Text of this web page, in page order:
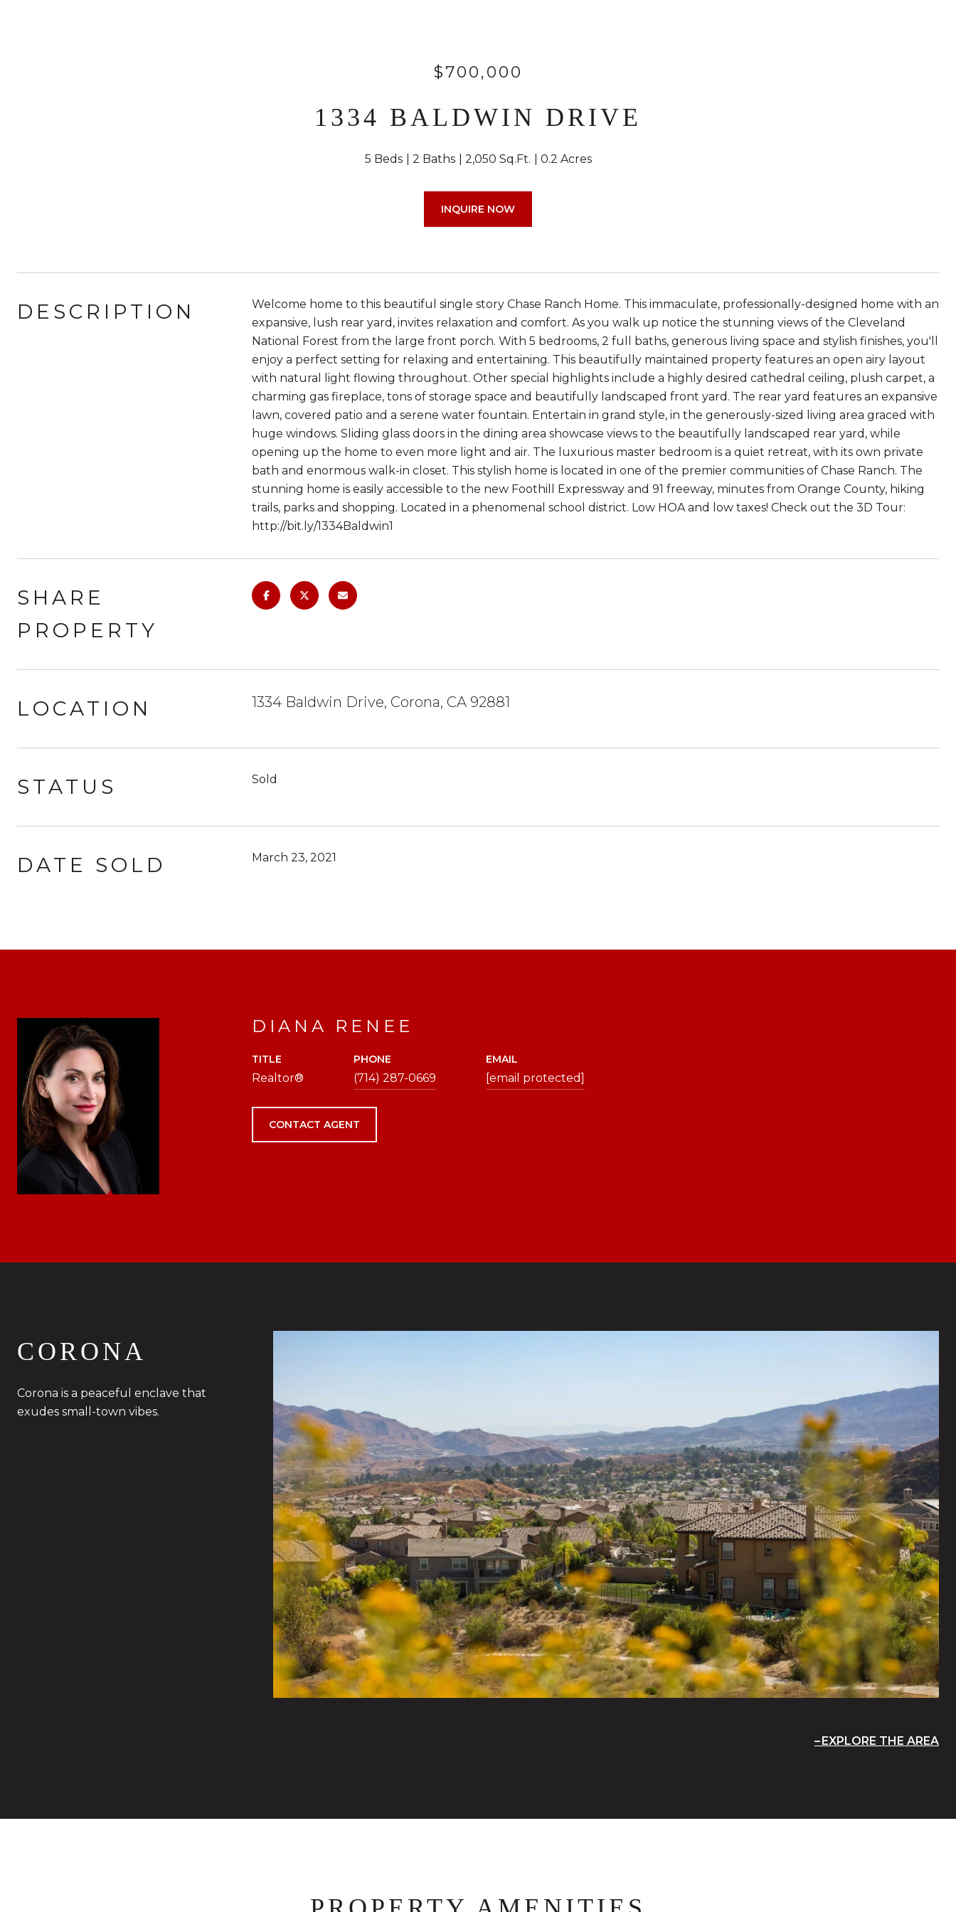
$700,000
1334 BALDWIN DRIVE
5 Beds 2 Baths 2,050 Sq.Ft. 0.2 Acres
INQUIRE NOW
DESCRIPTION
Welcome home to this beautiful single story Chase Ranch Home. This immaculate, professionally-designed home with an
expansive, lush rear yard, invites relaxation and comfort. As you walk up notice the stunning views of the Cleveland
National Forest from the large front porch. With 5 bedrooms, 2 full baths, generous living space and stylish finishes, you'll
enjoy a perfect setting for relaxing and entertaining. This beautifully maintained property features an open airy layout
with natural light flowing throughout. Other special highlights include a highly desired cathedral ceiling, plush carpet, a
charming gas fireplace, tons of storage space and beautifully landscaped front yard. The rear yard features an expansive
lawn, covered patio and a serene water fountain. Entertain in grand style, in the generously-sized living area graced with
huge windows. Sliding glass doors in the dining area showcase views to the beautifully landscaped rear yard, while
opening up the home to even more light and air. The luxurious master bedroom is a quiet retreat, with its own private
bath and enormous walk-in closet. This stylish home is located in one of the premier communities of Chase Ranch. The
stunning home is easily accessible to the new Foothill Expressway and 91 freeway, minutes from Orange County, hiking
trails, parks and shopping. Located in a phenomenal school district. Low HOA and low taxes! Check out the 3D Tour:
http://bit.ly/1334Baldwin1
SHARE
PROPERTY
LOCATION 1334 Baldwin Drive, Corona, CA 92881
STATUS Sold
DATE SOLD March 23, 2021
DIANA RENEE
TITLE
Realtor®
PHONE
(714) 287-0669
EMAIL
[email protected]
CONTACT AGENT
CORONA
Corona is a peaceful enclave that
exudes small-town vibes.
EXPLORE THE AREA